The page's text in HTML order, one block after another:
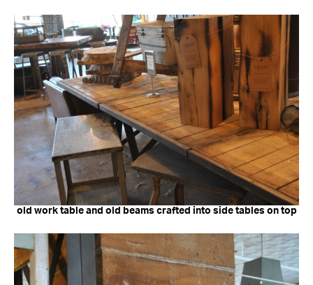
old work table and old beams crafted into side tables on top